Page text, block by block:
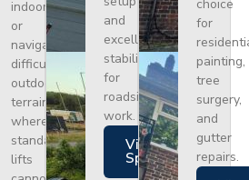
indoors
or
navigating
difficult
outdoor
terrain
where
standard
lifts
and
excellent
stability
for
roadside
work.
Views
Specs
choice
for
painting,
tree
surgery,
and
gutter
repairs.